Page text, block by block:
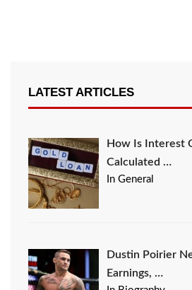
LATEST ARTICLES
How Is Interest
Calculated …
In General
Dustin Poirier
Earnings, …